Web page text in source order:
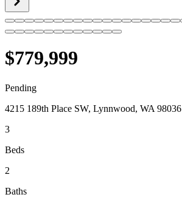
$779,999
Pending
4215 189th Place SW, Lynnwood, WA 98036
3
Beds
2
Baths